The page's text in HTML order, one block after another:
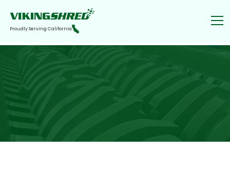
Proudly Serving California